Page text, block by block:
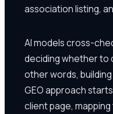
association listing,
AI models cross-
deciding whether to
other words,
GEO approach
client page,